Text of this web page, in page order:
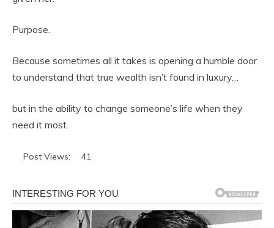
Purpose.
Because sometimes all it takes is opening a humble door
to understand that true wealth isn’t found in luxury…
but in the ability to change someone’s life when they
need it most.
Post Views: 41